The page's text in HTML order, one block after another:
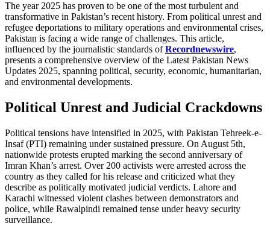
The year 2025 has proven to be one of the most turbulent and
transformative in Pakistan’s recent history. From political unrest and
refugee deportations to military operations and environmental crises,
Pakistan is facing a wide range of challenges. This article,
influenced by the journalistic standards ofRecordnewswire,
presents a comprehensive overview of the Latest Pakistan News
Updates 2025, spanning political, security, economic, humanitarian,
and environmental developments.
Political Unrest and Judicial Crackdowns
Political tensions have intensified in 2025, with Pakistan Tehreek-e-
Insaf (PTI) remaining under sustained pressure. On August 5th,
nationwide protests erupted marking the second anniversary of
Imran Khan’s arrest. Over 200 activists were arrested across the
country as they called for his release and criticized what they
describe as politically motivated judicial verdicts. Lahore and
Karachi witnessed violent clashes between demonstrators and
police, while Rawalpindi remained tense under heavy security
surveillance.